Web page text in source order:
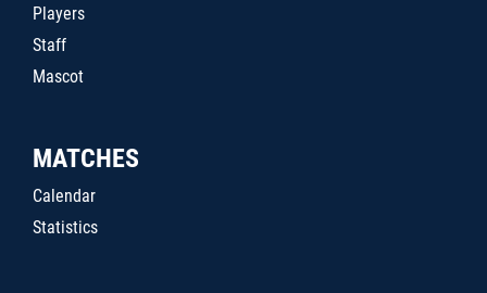
Players
Staff
Mascot
MATCHES
Calendar
Statistics